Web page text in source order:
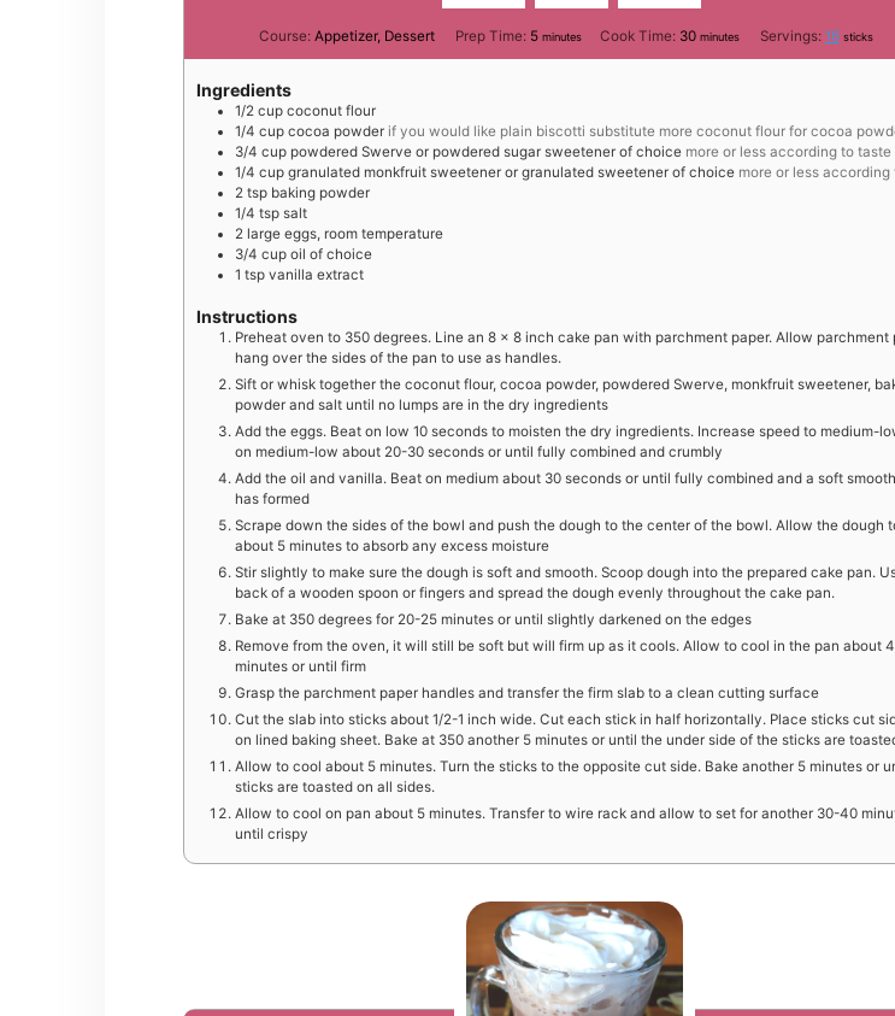
Course:Appetizer, Dessert Prep Time: 5minutes
minutes Cook Time: 30minutes
minutes Servings: 16 sticks
Ingredients
1/2 cup coconut flour
1/4 cup cocoa powder if you would like plain biscotti substitute more coconut flour for cocoa
3/4 cup powdered Swerve or powdered sugar sweetener of choice more or less according to taste
1/4 cup granulated monkfruit sweetener or granulated sweetener of choice more or less according
2 tsp baking powder
1/4 tsp salt
2 large eggs, room temperature
3/4 cup oil of choice
1 tsp vanilla extract
Instructions
Preheat oven to 350 degrees. Line an 8 x 8 inch cake pan with parchment paper. Allow parchment
hang over the sides of the pan to use as handles.
Sift or whisk together the coconut flour, cocoa powder, powdered Swerve, monkfruit sweetener,
powder and salt until no lumps are in the dry ingredients
Add the eggs. Beat on low 10 seconds to moisten the dry ingredients. Increase speed to medium-
on medium-low about 20-30 seconds or until fully combined and crumbly
Add the oil and vanilla. Beat on medium about 30 seconds or until fully combined and a soft
has formed
Scrape down the sides of the bowl and push the dough to the center of the bowl. Allow the dough
about 5 minutes to absorb any excess moisture
Stir slightly to make sure the dough is soft and smooth. Scoop dough into the prepared cake pan.
back of a wooden spoon or fingers and spread the dough evenly throughout the cake pan.
Bake at 350 degrees for 20-25 minutes or until slightly darkened on the edges
Remove from the oven, it will still be soft but will firm up as it cools. Allow to cool in the pan about
minutes or until firm
Grasp the parchment paper handles and transfer the firm slab to a clean cutting surface
Cut the slab into sticks about 1/2-1 inch wide. Cut each stick in half horizontally. Place sticks cut
on lined baking sheet. Bake at 350 another 5 minutes or until the under side of the sticks are
Allow to cool about 5 minutes. Turn the sticks to the opposite cut side. Bake another 5 minutes or
sticks are toasted on all sides.
Allow to cool on pan about 5 minutes. Transfer to wire rack and allow to set for another 30-40
until crispy